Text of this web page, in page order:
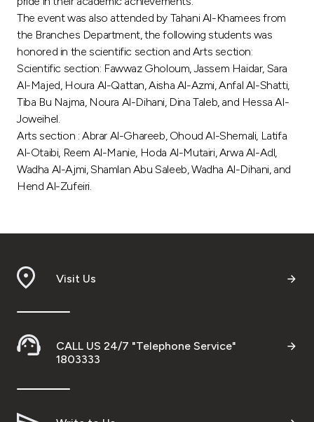
The event was also attended by Tahani Al-Khamees from
the Branches Department, the following students was
honored in the scientific section and Arts section:
Scientific section: Fawwaz Gholoum, Jassem Haidar, Sara
Al-Majed, Houra Al-Qattan, Aisha Al-Azmi, Anfal Al-Shatti,
Tiba Bu Najma, Noura Al-Dihani, Dina Taleb, and Hessa Al-
Joweihel.
Arts section : Abrar Al-Ghareeb, Ohoud Al-Shemali, Latifa
Al-Otaibi, Reem Al-Manie, Hoda Al-Mutairi, Arwa Al-Adl,
Wadha Al-Ajmi, Shamlan Abu Saleeb, Wadha Al-Dihani, and
Hend Al-Zufeiri.
Visit Us
CALL US 24/7 "Telephone Service"
1803333